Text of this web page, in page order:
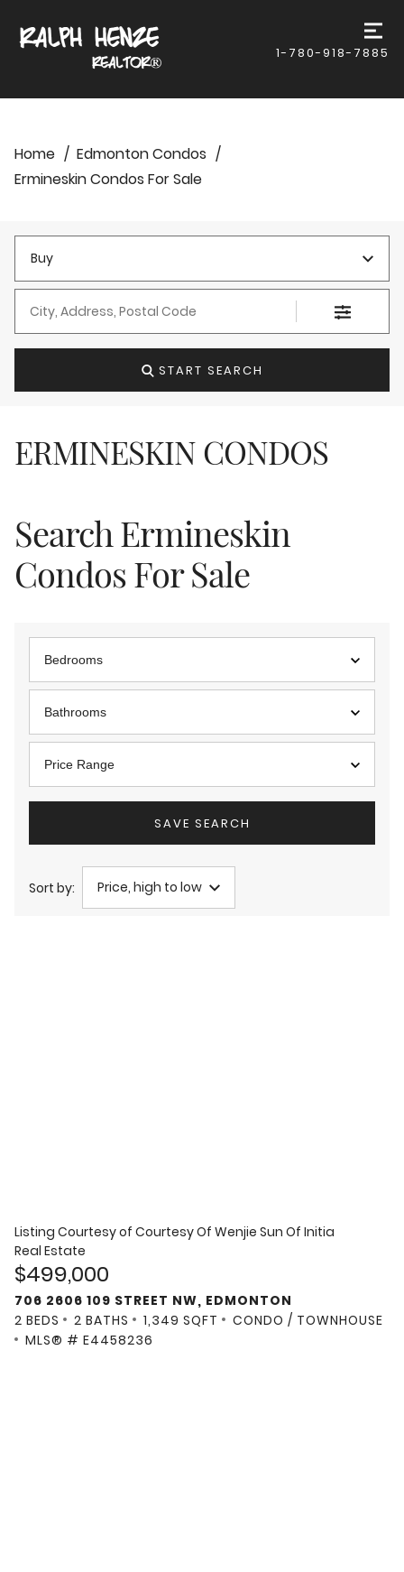
1-780-918-7885
Home
Edmonton Condos
Ermineskin Condos For Sale
Buy
START SEARCH
ERMINESKIN CONDOS
Search Ermineskin
Condos For Sale
Bedrooms
Bathrooms
Price Range
SAVE SEARCH
Sort by: Price, high to low
Listing Courtesy of Courtesy Of Wenjie Sun Of Initia
Real Estate
$499,000
706 2606 109 STREET NW, EDMONTON
2 BEDS
2 BATHS 1,349 SQFT
CONDO / TOWNHOUSE
MLS® # E4458236